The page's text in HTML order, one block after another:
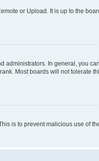
or Upload. It is up to the
administrators. In general, you
Most boards will not tolerate
is to prevent malicious use of